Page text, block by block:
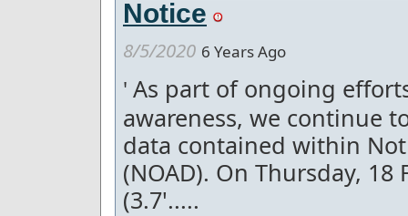
Notice
8/5/2020 6 Years Ago
' As part of ongoing
awareness, we continue
data contained within
(NOAD). On Thursday,
(3.7'.....